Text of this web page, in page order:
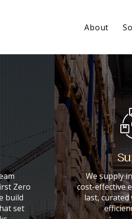
About
Zero
build
set
We supply
cost-effective
last, curated